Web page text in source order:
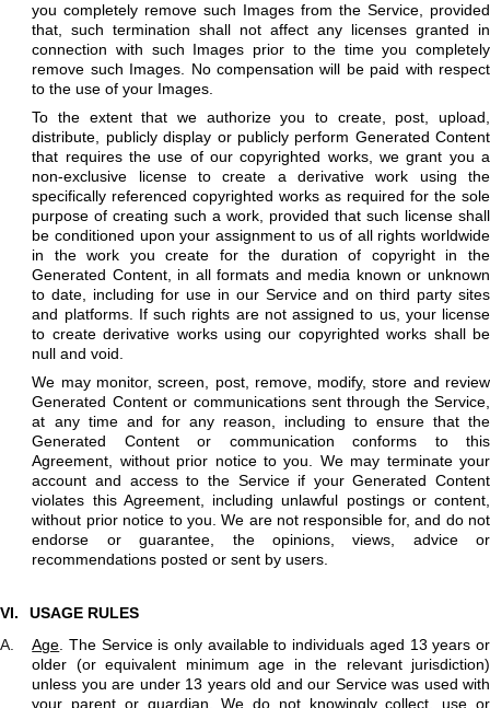
you completely remove such Images from the Service, provided
that, such termination shall not affect any licenses granted in
connection with such Images prior to the time you completely
remove such Images. No compensation will be paid with respect
to the use of your Images.
To the extent that we authorize you to create, post, upload,
distribute, publicly display or publicly perform Generated Content
that requires the use of our copyrighted works, we grant you a
non-exclusive license to create a derivative work using the
specifically referenced copyrighted works as required for the sole
purpose of creating such a work, provided that such license shall
be conditioned upon your assignment to us of all rights worldwide
in the work you create for the duration of copyright in the
Generated Content, in all formats and media known or unknown
to date, including for use in our Service and on third party sites
and platforms. If such rights are not assigned to us, your license
to create derivative works using our copyrighted works shall be
null and void.
We may monitor, screen, post, remove, modify, store and review
Generated Content or communications sent through the Service,
at any time and for any reason, including to ensure that the
Generated Content or communication conforms to this
Agreement, without prior notice to you. We may terminate your
account and access to the Service if your Generated Content
violates this Agreement, including unlawful postings or content,
without prior notice to you. We are not responsible for, and do not
endorse or guarantee, the opinions, views, advice or
recommendations posted or sent by users.
VI.
USAGE RULES
A.
Age . The Service is only available to individuals aged 13 years or
older (or equivalent minimum age in the relevant jurisdiction)
unless you are under 13 years old and our Service was used with
your parent or guardian. We do not knowingly collect, use or